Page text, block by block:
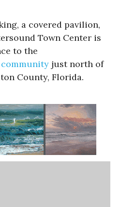
a covered pavilion,
Town Center is
to the
just north of
County, Florida.